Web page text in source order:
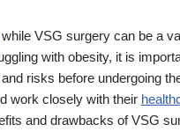
while VSG surgery can be a
with obesity, it is
risks before undergoing
work closely with their
and drawbacks of VSG